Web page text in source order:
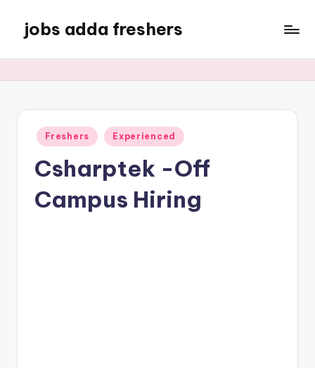
jobs adda freshers
Freshers Experienced
Csharptek -Off
Campus Hiring